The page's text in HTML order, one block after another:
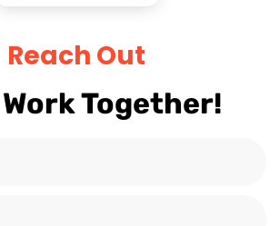
Reach Out
Together!